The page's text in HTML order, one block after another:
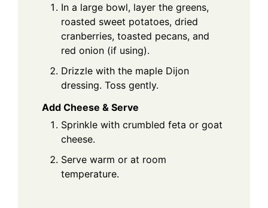
In a large bowl, layer the greens,
roasted sweet potatoes, dried
cranberries, toasted pecans, and
red onion (if using).
Drizzle with the maple Dijon
dressing. Toss gently.
Add Cheese & Serve
Sprinkle with crumbled feta or goat
cheese.
Serve warm or at room
temperature.